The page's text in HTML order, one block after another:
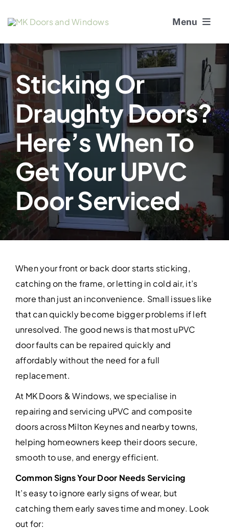
Menu
About Us
Window Services
Doors
Window and Door Repairs
Gallery
Blogs
Contact Us
Sticking Or
Draughty Doors?
Here’s When To
Get Your UPVC
Door Serviced
When your front or back door starts sticking,
catching on the frame, or letting in cold air, it’s
more than just an inconvenience. Small issues like
that can quickly become bigger problems if left
unresolved. The good news is that most uPVC
door faults can be repaired quickly and
affordably without the need for a full
replacement.
At MK Doors & Windows, we specialise in
repairing and servicing uPVC and composite
doors across Milton Keynes and nearby towns,
helping homeowners keep their doors secure,
smooth to use, and energy efficient.
Common Signs Your Door Needs Servicing
It’s easy to ignore early signs of wear, but
catching them early saves time and money. Look
out for: